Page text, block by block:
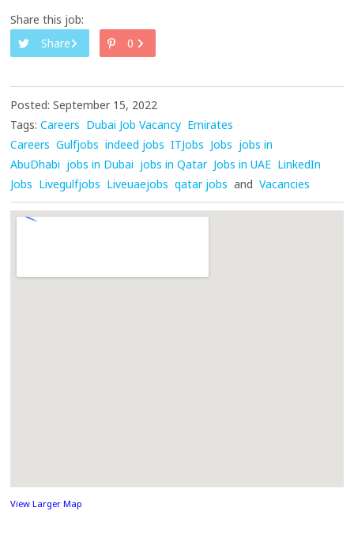
Share this job:
Share
0
Posted: September 15, 2022
Tags: Careers Dubai Job Vacancy Emirates
Careers Gulfjobs indeed jobs ITJobs Jobs jobs in
AbuDhabi jobs in Dubai jobs in Qatar Jobs in UAE LinkedIn
Jobs Livegulfjobs Liveuaejobs qatar jobs and Vacancies
View Larger Map